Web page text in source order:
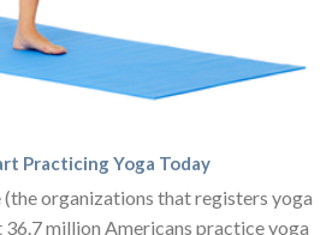
Practicing Yoga Today
(the organizations that registers yoga
million Americans practice yoga